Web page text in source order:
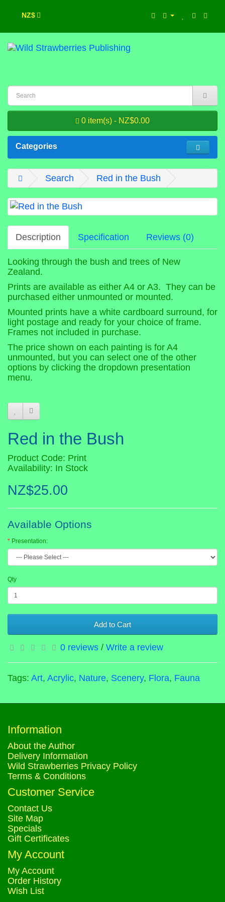
NZ$
0 item(s) - NZ$0.00
Categories
Search Red in the Bush
Description Specification Reviews (0)
Looking through the bush and trees of New
Zealand.
Prints are available as either A4 or A3. They can be
purchased either unmounted or mounted.
Mounted prints have a white cardboard surround, for
light postage and ready for your choice of frame.
Frames not included in purchase.
The price shown on each painting is for A4
unmounted, but you can select one of the other
options by clicking the dropdown presentation
menu.
Red in the Bush
Product Code: Print
Availability: In Stock
NZ$25.00
Available Options
Presentation:
Qty
Add to Cart
0 reviews / Write a review
Tags: Art, Acrylic, Nature, Scenery, Flora, Fauna
Information
About the Author
Delivery Information
Wild Strawberries Privacy Policy
Terms & Conditions
Customer Service
Contact Us
Site Map
Specials
Gift Certificates
My Account
My Account
Order History
Wish List